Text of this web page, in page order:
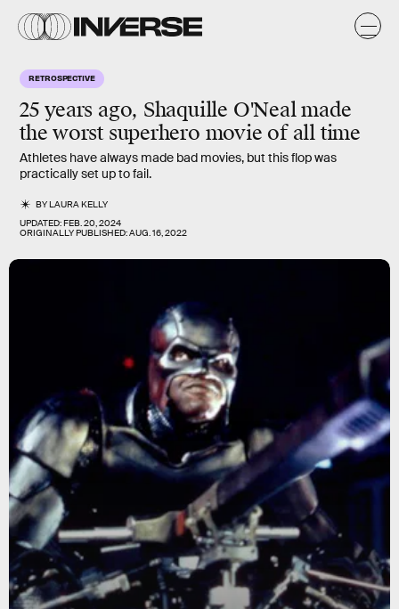
RETROSPECTIVE
25 years ago, Shaquille O'Neal made
the worst superhero movie of all time
Athletes have always made bad movies, but this flop was
practically set up to fail.
BYLAURA KELLY
UPDATED:FEB. 20, 2024
ORIGINALLY PUBLISHED:AUG. 16, 2022